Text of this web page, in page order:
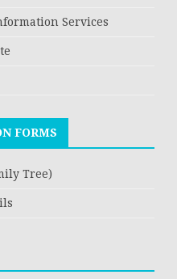
Services
FORMS
Tree)